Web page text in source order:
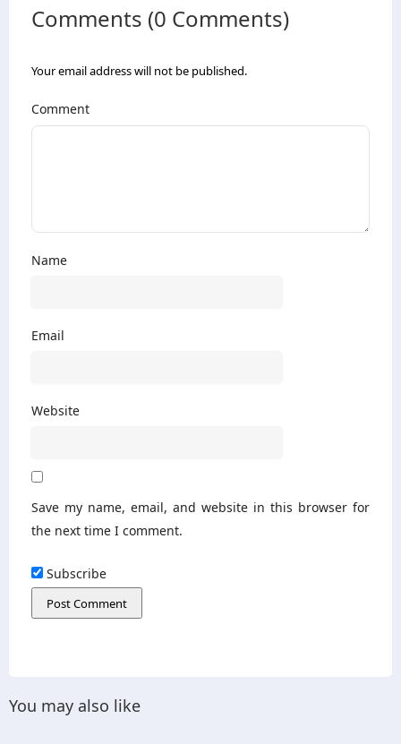
Comments (0 Comments)
Your email address will not be published.
Comment
Name
Email
Website
Save my name, email, and website in this browser for
the next time I comment.
Subscribe
You may also like